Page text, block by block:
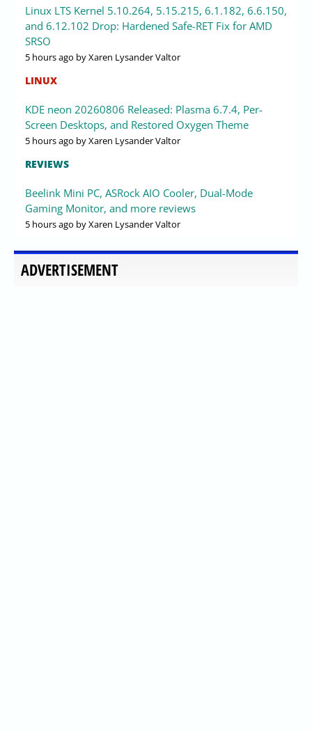
Linux LTS Kernel 5.10.264, 5.15.215, 6.1.182, 6.6.150,
and 6.12.102 Drop: Hardened Safe-RET Fix for AMD
SRSO
5 hours ago by Xaren Lysander Valtor
LINUX
KDE neon 20260806 Released: Plasma 6.7.4, Per-
Screen Desktops, and Restored Oxygen Theme
5 hours ago by Xaren Lysander Valtor
REVIEWS
Beelink Mini PC, ASRock AIO Cooler, Dual-Mode
Gaming Monitor, and more reviews
5 hours ago by Xaren Lysander Valtor
ADVERTISEMENT